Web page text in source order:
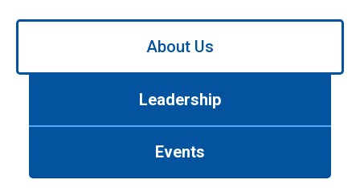
Use
About Us
Leadership
Events